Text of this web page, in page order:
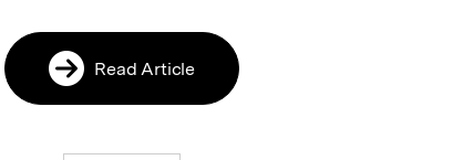
Read Article